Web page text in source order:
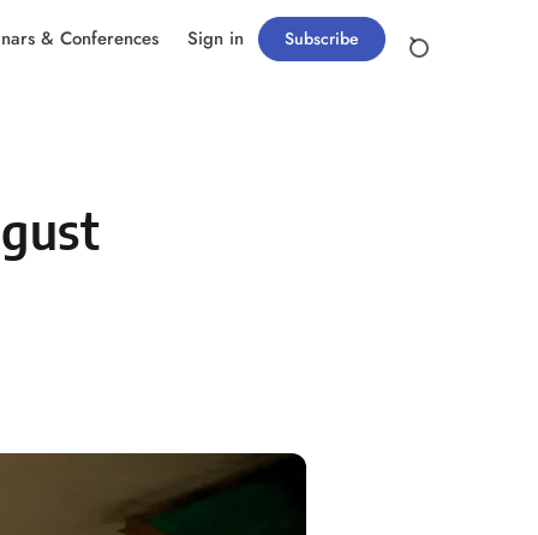
& Conferences Sign in Subscribe